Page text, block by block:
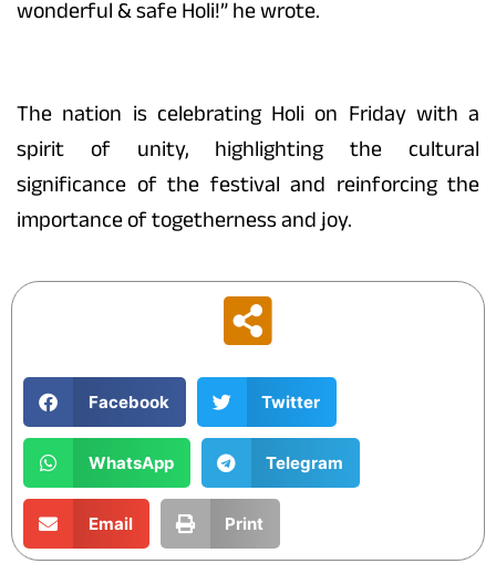
wonderful & safe Holi!” he wrote.
The nation is celebrating Holi on Friday with a
spirit of unity, highlighting the cultural
significance of the festival and reinforcing the
importance of togetherness and joy.
Facebook Twitter
WhatsApp Telegram
Email Print